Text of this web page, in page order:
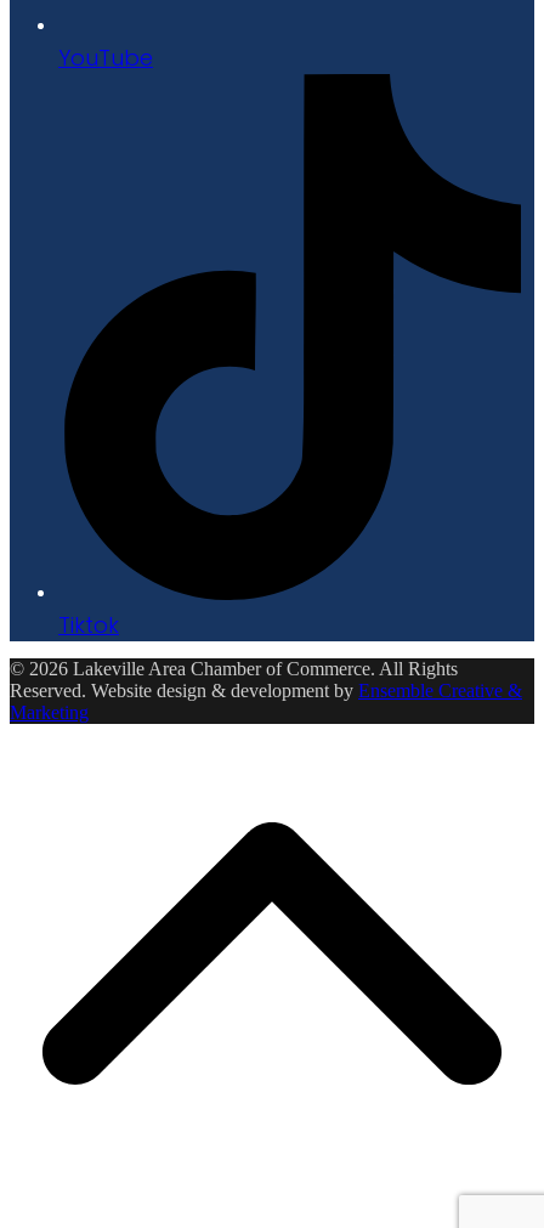
YouTube
Tiktok
© 2026 Lakeville Area Chamber of Commerce. All Rights
Reserved. Website design & development by Ensemble Creative &
Marketing